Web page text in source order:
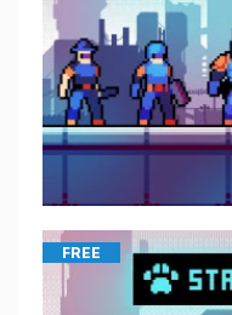
FREE